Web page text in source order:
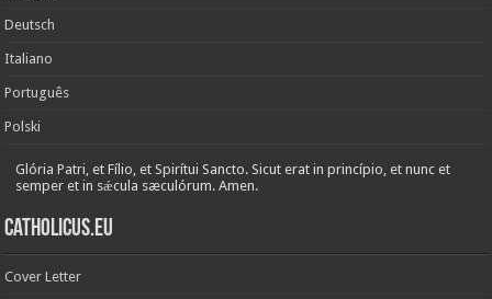
Deutsch
Italiano
Português
Polski
Glória Patri, et Fílio, et Spirítui Sancto. Sicut erat in princípio, et nunc et
semper et in sǽcula sæculórum. Amen.
Catholicus.eu
Cover Letter